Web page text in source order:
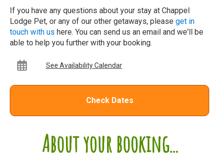
About your booking...
If you have any questions about your stay at Chappel
Lodge Pet, or any of our other getaways, please get in
touch with us here. You can send us an email and we'll be
able to help you further with your booking.
See Availability Calendar
Check Dates